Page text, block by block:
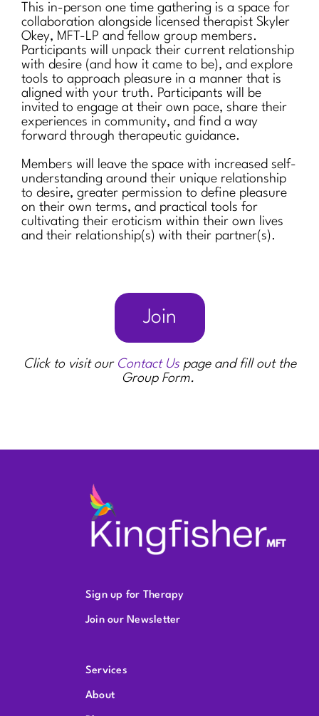
This in-person one time gathering is a space for
collaboration alongside licensed therapist Skyler
Okey, MFT-LP and fellow group members.
Participants will unpack their current relationship
with desire (and how it came to be), and explore
tools to approach pleasure in a manner that is
aligned with your truth. Participants will be
invited to engage at their own pace, share their
experiences in community, and find a way
forward through therapeutic guidance.
Members will leave the space with increased self-
understanding around their unique relationship
to desire, greater permission to define pleasure
on their own terms, and practical tools for
cultivating their eroticism within their own lives
and their relationship(s) with their partner(s).
Join
Click to visit our Contact Uspage and fill out the
Group Form.
Sign up for Therapy
Join our Newsletter
Services
About